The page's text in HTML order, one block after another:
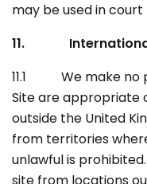
may be used in
11. International
11.1 We make no
Site are appropriate
outside the United
from territories
unlawful is